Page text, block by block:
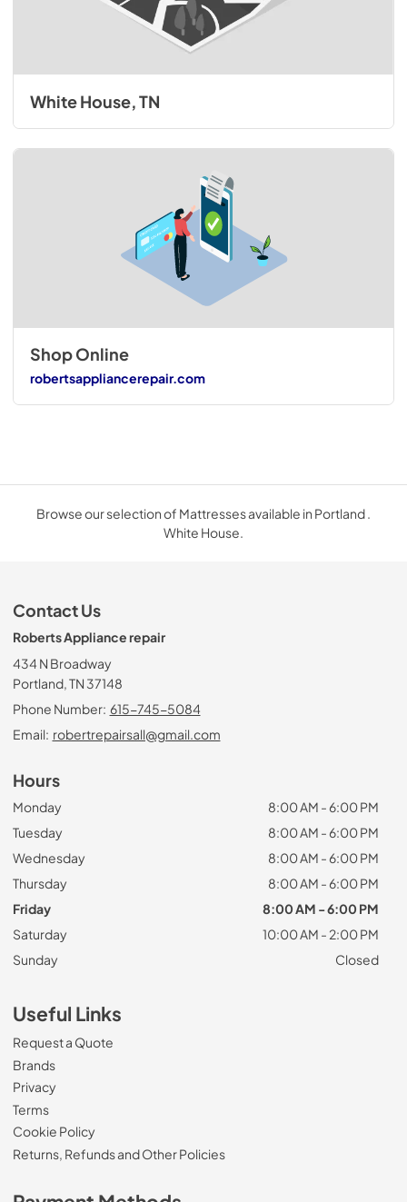
White House, TN
Shop Online
robertsappliancerepair.com
Browse our selection of Mattresses available in Portland .
White House.
Contact Us
Roberts Appliance repair
434 N Broadway
Portland, TN 37148
Phone Number: 615-745-5084
Email: robertrepairsall@gmail.com
Hours
Monday
8:00 AM - 6:00 PM
Tuesday
8:00 AM - 6:00 PM
Wednesday
8:00 AM - 6:00 PM
Thursday
8:00 AM - 6:00 PM
Friday
8:00 AM - 6:00 PM
Saturday
10:00 AM - 2:00 PM
Sunday
Closed
Useful Links
Request a Quote
Brands
Privacy
Terms
Cookie Policy
Returns, Refunds and Other Policies